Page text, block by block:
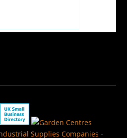
Supplies Companies -